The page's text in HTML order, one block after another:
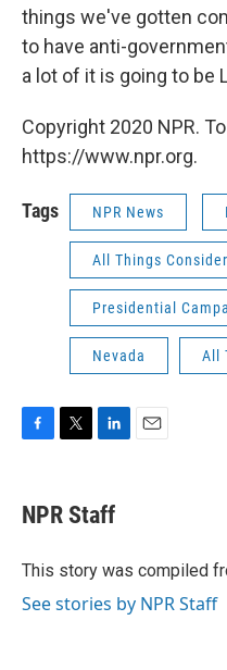
things we've gotten
to have anti-
a lot of it is going to be
Copyright 2020 NPR.
https://www.npr.org.
Tags NPR News
All Things
Presidential
Nevada All
e
b
o
t
t
r
k
e
I
NPR Staff
This story was compiled
See stories by NPR Staff